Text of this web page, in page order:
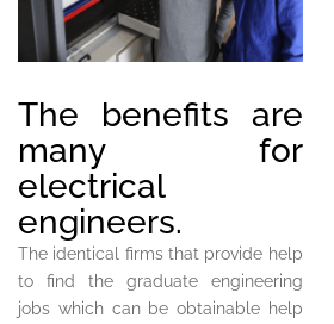
The benefits are
many for
electrical
engineers.
The identical firms that provide help
to find the graduate engineering
jobs which can be obtainable help